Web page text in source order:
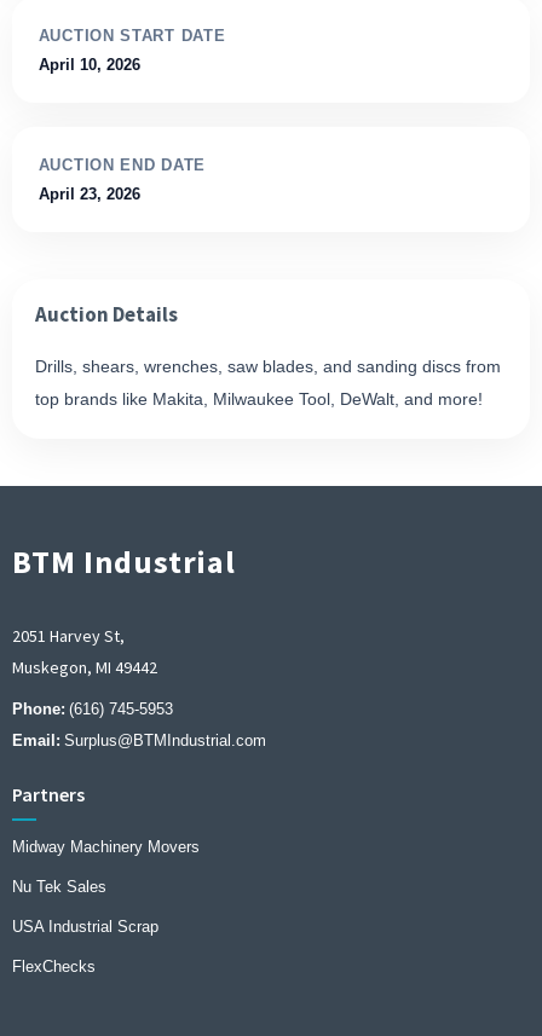
AUCTION START DATE
April 10, 2026
AUCTION END DATE
April 23, 2026
Auction Details
Drills, shears, wrenches, saw blades, and sanding discs from
top brands like Makita, Milwaukee Tool, DeWalt, and more!
BTM Industrial
2051 Harvey St,
Muskegon, MI 49442
Phone: (616) 745-5953
Email: Surplus@BTMIndustrial.com
Partners
Midway Machinery Movers
Nu Tek Sales
USA Industrial Scrap
FlexChecks